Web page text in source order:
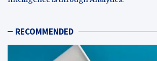
RECOMMENDED